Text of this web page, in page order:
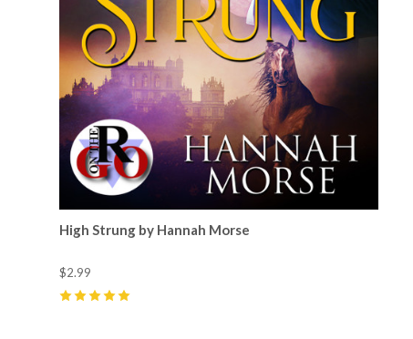
High Strung by Hannah Morse
$2.99